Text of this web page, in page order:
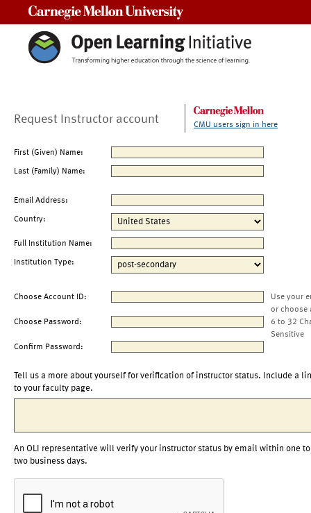
Request Instructor account CMU users sign in here
First (Given) Name:
Last (Family) Name:
Email Address:
Country:
Full Institution Name:
Institution Type:
Choose Account ID:
Use your
or choose
Choose Password:
6 to 32
Sensitive
Confirm Password:
Tell us a more about yourself for verification of instructor status. Include a
to your faculty page.
An OLI representative will verify your instructor status by email within one to
two business days.